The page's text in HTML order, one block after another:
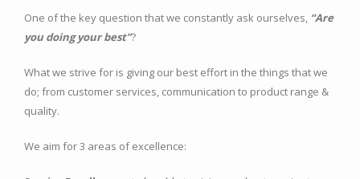
One of the key question that we constantly ask ourselves, “Are
you doing your best”?
What we strive for is giving our best effort in the things that we
do; from customer services, communication to product range &
quality.
We aim for 3 areas of excellence: